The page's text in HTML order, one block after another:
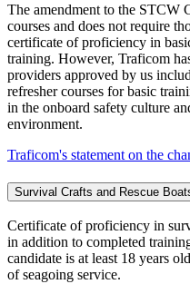
The amendment to the STCW
courses and does not require
certificate of proficiency in
training. However, Traficom
providers approved by us
refresher courses for basic
in the onboard safety culture
environment.
Traficom's statement on the
Survival Crafts and Rescue
Certificate of proficiency in
in addition to completed
candidate is at least 18 years
of seagoing service.